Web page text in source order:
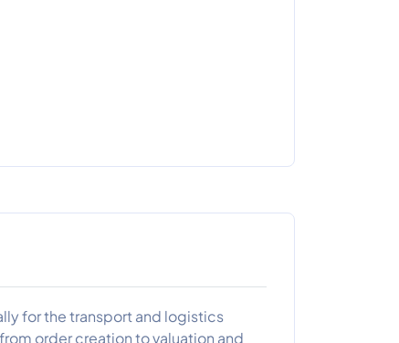
for the transport and logistics
order creation to valuation and